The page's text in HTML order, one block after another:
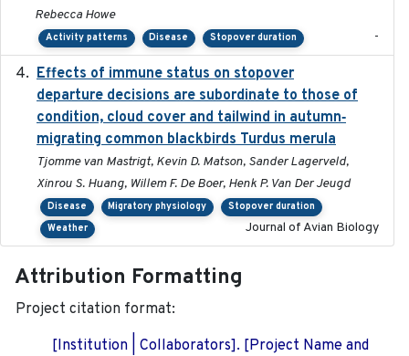
Rebecca Howe
Activity patterns Disease Stopover duration -
Effects of immune status on stopover
departure decisions are subordinate to those of
condition, cloud cover and tailwind in autumn‐
migrating common blackbirds Turdus merula
Tjomme van Mastrigt, Kevin D. Matson, Sander Lagerveld,
Xinrou S. Huang, Willem F. De Boer, Henk P. Van Der Jeugd
Disease Migratory physiology
Stopover duration
Weather
Journal of Avian Biology
Attribution Formatting
Project citation format:
[Institution | Collaborators]. [Project Name and